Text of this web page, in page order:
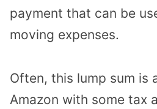
payment that can be
moving expenses.
Often, this lump sum is
Amazon with some tax